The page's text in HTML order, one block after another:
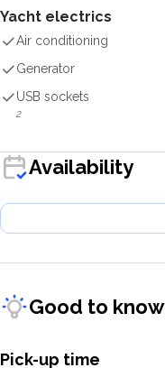
Yacht electrics
Air conditioning
Generator
USB sockets
2
Availability
Good to know
Pick-up time